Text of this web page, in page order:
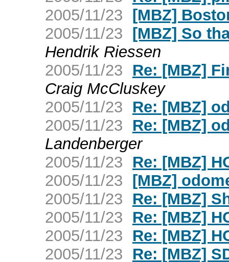
2005/11/23 [MBZ]
2005/11/23 [MBZ] So
Hendrik Riessen
2005/11/23
Re: [MBZ]
Craig McCluskey
2005/11/23
Re: [MBZ]
2005/11/23
Re: [MBZ]
Landenberger
2005/11/23
Re: [MBZ]
2005/11/23 [MBZ]
2005/11/23
Re: [MBZ]
2005/11/23
Re: [MBZ]
2005/11/23
Re: [MBZ]
2005/11/23
Re: [MBZ]